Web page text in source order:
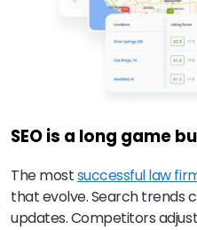
SEO is a long game
The mostsuccessful law
that evolve. Search trends
updates. Competitors